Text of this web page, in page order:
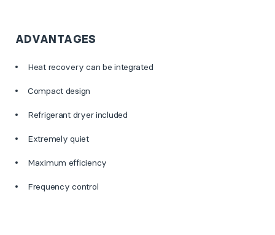
ADVANTAGES
Heat recovery can be integrated
Compact design
Refrigerant dryer included
Extremely quiet
Maximum efficiency
Frequency control